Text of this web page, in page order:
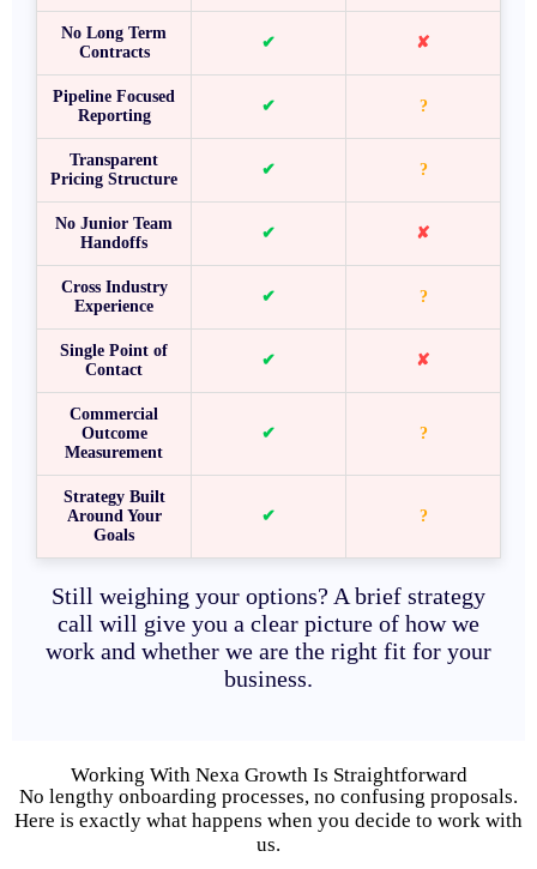
No Long Term
Contracts
✔ ✘
Pipeline Focused
Reporting
✔ ?
Transparent
Pricing Structure
✔ ?
No Junior Team
Handoffs
✔ ✘
Cross Industry
Experience
✔ ?
Single Point of
Contact
✔ ✘
Commercial
Outcome
Measurement
✔ ?
Strategy Built
Around Your
Goals
✔ ?
Still weighing your options? A brief strategy
call will give you a clear picture of how we
work and whether we are the right fit for your
business.
Working With Nexa Growth Is Straightforward
No lengthy onboarding processes, no confusing proposals.
Here is exactly what happens when you decide to work with
us.